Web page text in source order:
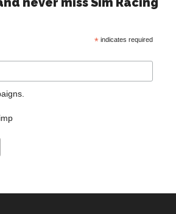
*indicates required